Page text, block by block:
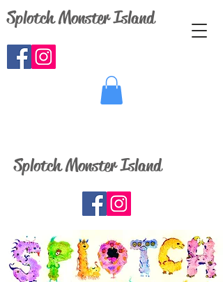
Splotch Monster Island
Splotch Monster Island